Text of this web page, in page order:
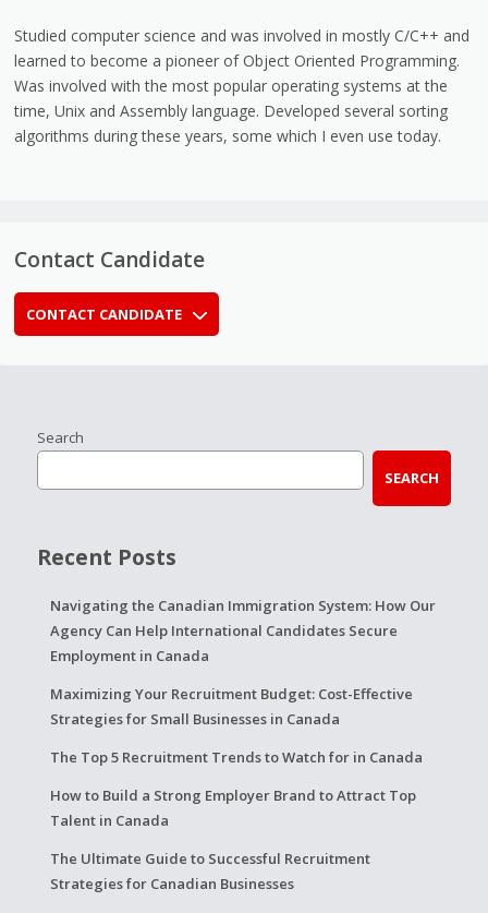
Studied computer science and was involved in mostly C/C++ and
learned to become a pioneer of Object Oriented Programming.
Was involved with the most popular operating systems at the
time, Unix and Assembly language. Developed several sorting
algorithms during these years, some which I even use today.
Contact Candidate
CONTACT CANDIDATE
Search
SEARCH
Recent Posts
Navigating the Canadian Immigration System: How Our
Agency Can Help International Candidates Secure
Employment in Canada
Maximizing Your Recruitment Budget: Cost-Effective
Strategies for Small Businesses in Canada
The Top 5 Recruitment Trends to Watch for in Canada
How to Build a Strong Employer Brand to Attract Top
Talent in Canada
The Ultimate Guide to Successful Recruitment
Strategies for Canadian Businesses